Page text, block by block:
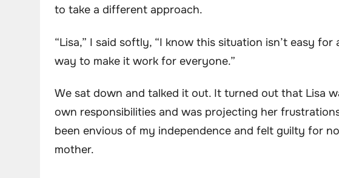
to take a different approach.
“Lisa,” I said softly, “I know this situation isn’t easy
way to make it work for everyone.”
We sat down and talked it out. It turned out that Lisa
own responsibilities and was projecting her
been envious of my independence and felt guilty for
mother.